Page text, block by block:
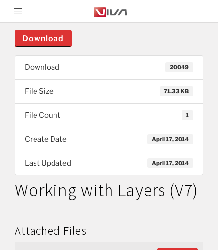
Download
Download 20049
File Size 71.33 KB
File Count 1
Create Date April 17, 2014
Last Updated April 17, 2014
Working with Layers (V7)
Attached Files